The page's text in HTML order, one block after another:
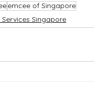
emcee of Singapore
Services Singapore